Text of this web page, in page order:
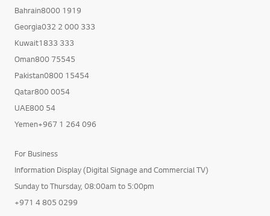
Bahrain8000 1919
Georgia032 2 000 333
Kuwait1833 333
Oman800 75545
Pakistan0800 15454
Qatar800 0054
UAE800 54
Yemen+967 1 264 096
For Business
Information Display (Digital Signage and Commercial TV)
Sunday to Thursday, 08:00am to 5:00pm
+971 4 805 0299